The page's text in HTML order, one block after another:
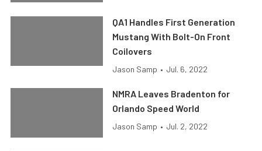
QA1 Handles First Generation
Mustang With Bolt-On Front
Coilovers
Jason Samp • Jul. 6, 2022
NMRA Leaves Bradenton for
Orlando Speed World
Jason Samp • Jul. 2, 2022